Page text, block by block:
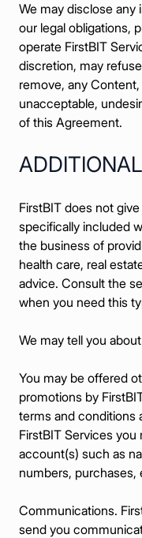
We may disclose
our legal obligations,
operate FirstBIT
discretion, may
remove, any
unacceptable,
of this Agreement.
FirstBIT does not
specifically included
the business of
health care, real
advice. Consult the
when you need this
We may tell you
You may be offered
promotions by
terms and conditions
FirstBIT Services
account(s) such as
numbers,
Communications.
send you